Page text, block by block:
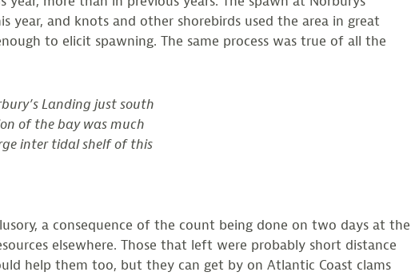
and knots and other shorebirds used the area in great
to elicit spawning. The same process was true of all the
Landing just south
of the bay was much
inter tidal shelf of this
a consequence of the count being done on two days at the
elsewhere. Those that left were probably short distance
help them too, but they can get by on Atlantic Coast clams